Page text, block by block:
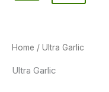
Home / Ultra Garlic
Ultra Garlic